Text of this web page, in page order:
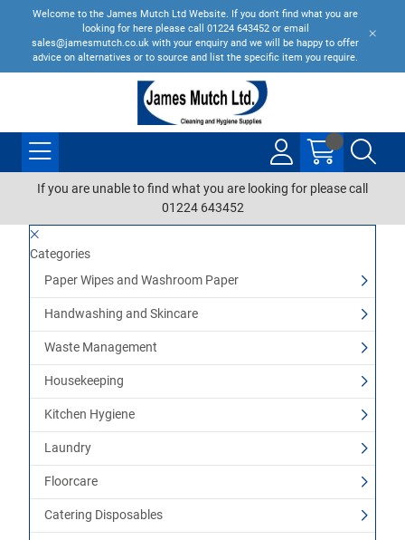
Welcome to the James Mutch Ltd Website. If you don't find what you are
looking for here please call 01224 643452 or email
sales@jamesmutch.co.uk with your enquiry and we will be happy to offer
advice on alternatives or to source and list the specific item you require.
If you are unable to find what you are looking for please call
01224 643452
Categories
Paper Wipes and Washroom Paper
Handwashing and Skincare
Waste Management
Housekeeping
Kitchen Hygiene
Laundry
Floorcare
Catering Disposables